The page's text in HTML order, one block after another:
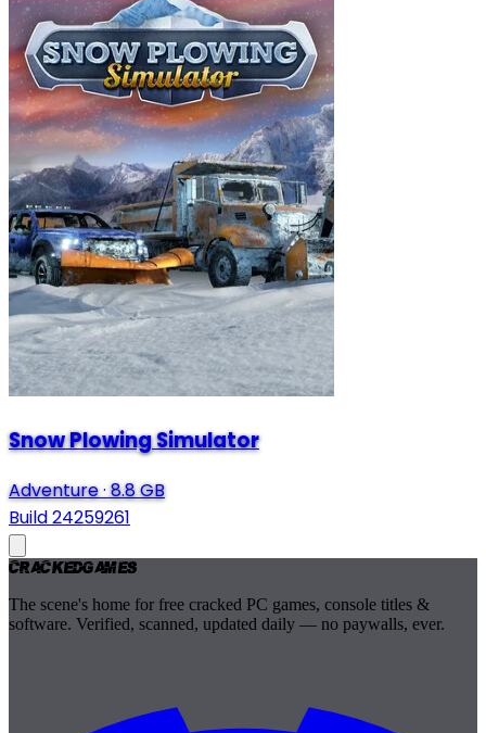
Snow Plowing Simulator
Adventure·8.8 GB
Build 24259261
CrackedGames
The scene's home for free cracked PC games, console titles &
software. Verified, scanned, updated daily — no paywalls, ever.